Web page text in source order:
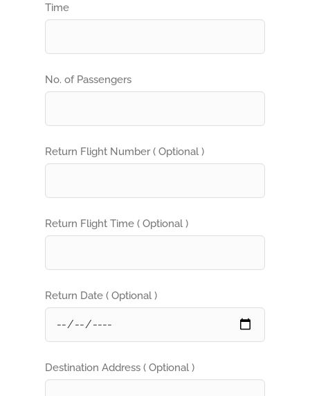
Time
No. of Passengers
Return Flight Number ( Optional )
Return Flight Time ( Optional )
Return Date ( Optional )
Destination Address ( Optional )